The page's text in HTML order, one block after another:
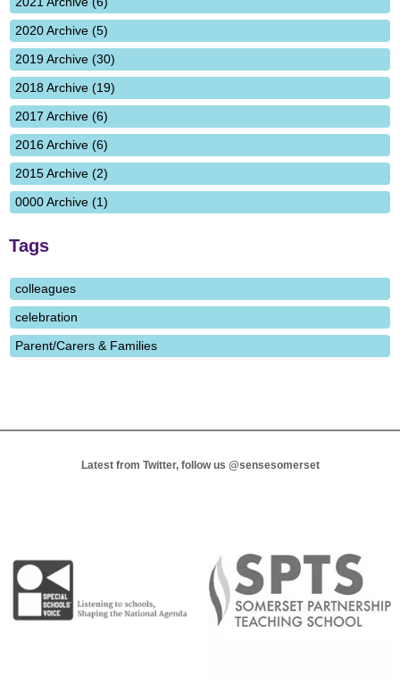
2020 Archive (5)
2019 Archive (30)
2018 Archive (19)
2017 Archive (6)
2016 Archive (6)
2015 Archive (2)
0000 Archive (1)
Tags
colleagues
celebration
Parent/Carers & Families
Latest from Twitter, follow us @sensesomerset